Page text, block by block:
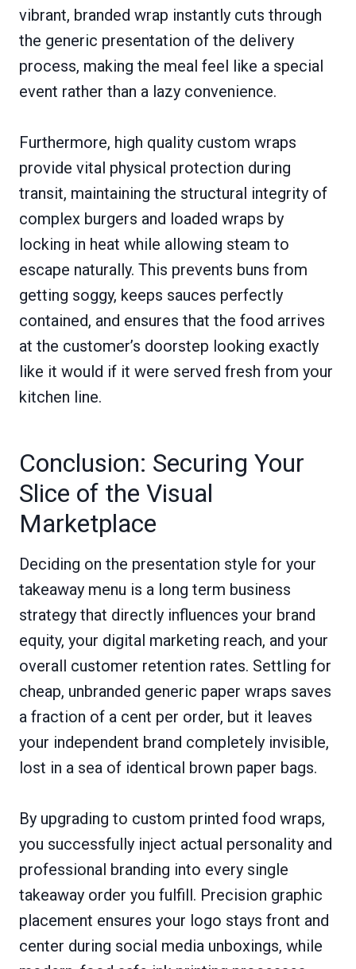
vibrant, branded wrap instantly cuts through
the generic presentation of the delivery
process, making the meal feel like a special
event rather than a lazy convenience.
Furthermore, high quality custom wraps
provide vital physical protection during
transit, maintaining the structural integrity of
complex burgers and loaded wraps by
locking in heat while allowing steam to
escape naturally. This prevents buns from
getting soggy, keeps sauces perfectly
contained, and ensures that the food arrives
at the customer’s doorstep looking exactly
like it would if it were served fresh from your
kitchen line.
Conclusion: Securing Your
Slice of the Visual
Marketplace
Deciding on the presentation style for your
takeaway menu is a long term business
strategy that directly influences your brand
equity, your digital marketing reach, and your
overall customer retention rates. Settling for
cheap, unbranded generic paper wraps saves
a fraction of a cent per order, but it leaves
your independent brand completely invisible,
lost in a sea of identical brown paper bags.
By upgrading to custom printed food wraps,
you successfully inject actual personality and
professional branding into every single
takeaway order you fulfill. Precision graphic
placement ensures your logo stays front and
center during social media unboxings, while